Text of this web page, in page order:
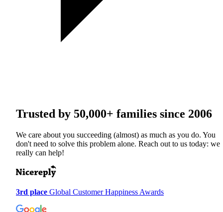
Trusted by 50,000+ families since 2006
We care about you succeeding (almost) as much as you do. You
don't need to solve this problem alone. Reach out to us today: we
really can help!
3rd place Global Customer Happiness Awards